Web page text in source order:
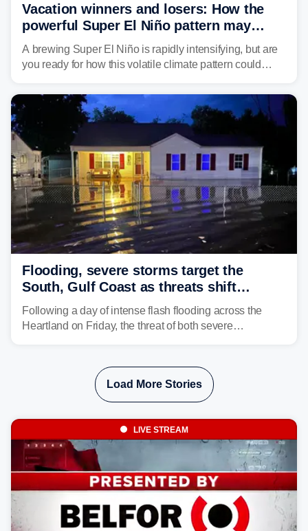
Vacation winners and losers: How the
powerful Super El Niño pattern may
reshape your travel plans with delays
A brewing Super El Niño is rapidly intensifying, but are
you ready for how this volatile climate pattern could
Flooding, severe storms target the
South, Gulf Coast as threats shift
following deadly Missouri flooding
Following a day of intense flash flooding across the
Heartland on Friday, the threat of both severe
Load More Stories
LIVE STREAM